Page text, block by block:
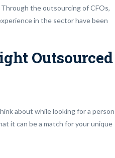
the outsourcing of CFOs,
in the sector have been
Outsourced
about while looking for a person
it can be a match for your unique